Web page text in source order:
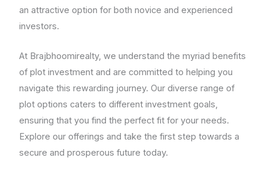
an attractive option for both novice and experienced
investors.
At Brajbhoomirealty, we understand the myriad benefits
of plot investment and are committed to helping you
navigate this rewarding journey. Our diverse range of
plot options caters to different investment goals,
ensuring that you find the perfect fit for your needs.
Explore our offerings and take the first step towards a
secure and prosperous future today.